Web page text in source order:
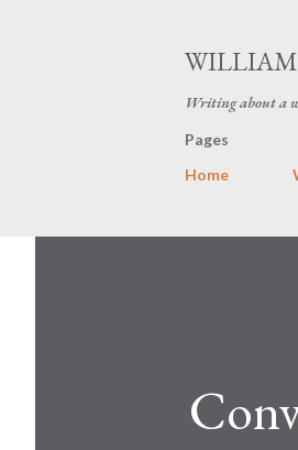
Writing about a
Pages
Home